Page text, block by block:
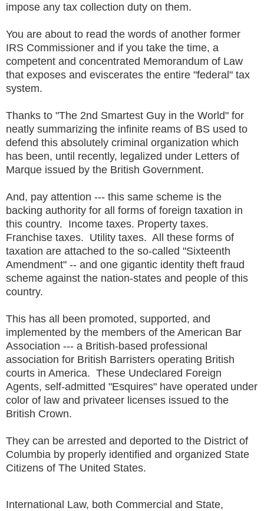
impose any tax collection duty on them.
You are about to read the words of another former
IRS Commissioner and if you take the time, a
competent and concentrated Memorandum of Law
that exposes and eviscerates the entire "federal" tax
system.
Thanks to "The 2nd Smartest Guy in the World" for
neatly summarizing the infinite reams of BS used to
defend this absolutely criminal organization which
has been, until recently, legalized under Letters of
Marque issued by the British Government.
And, pay attention --- this same scheme is the
backing authority for all forms of foreign taxation in
this country. Income taxes. Property taxes.
Franchise taxes. Utility taxes. All these forms of
taxation are attached to the so-called "Sixteenth
Amendment" -- and one gigantic identity theft fraud
scheme against the nation-states and people of this
country.
This has all been promoted, supported, and
implemented by the members of the American Bar
Association --- a British-based professional
association for British Barristers operating British
courts in America. These Undeclared Foreign
Agents, self-admitted "Esquires" have operated under
color of law and privateer licenses issued to the
British Crown.
They can be arrested and deported to the District of
Columbia by properly identified and organized State
Citizens of The United States.
International Law, both Commercial and State,